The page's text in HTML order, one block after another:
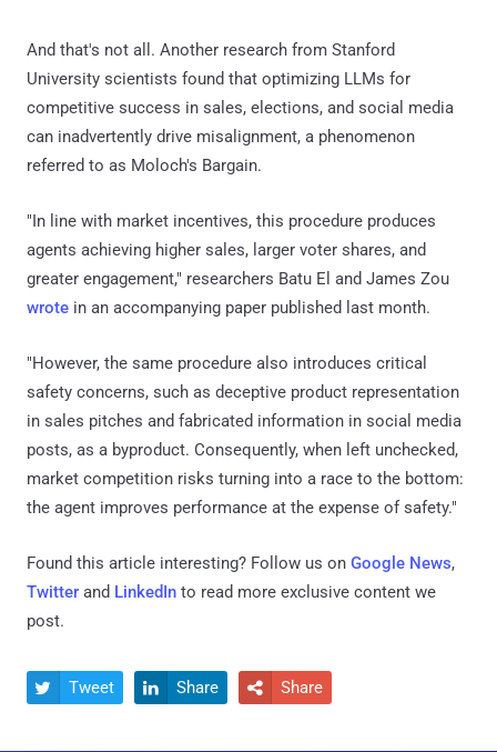
And that's not all. Another research from Stanford
University scientists found that optimizing LLMs for
competitive success in sales, elections, and social media
can inadvertently drive misalignment, a phenomenon
referred to as Moloch's Bargain.
"In line with market incentives, this procedure produces
agents achieving higher sales, larger voter shares, and
greater engagement," researchers Batu El and James Zou
wrote in an accompanying paper published last month.
"However, the same procedure also introduces critical
safety concerns, such as deceptive product representation
in sales pitches and fabricated information in social media
posts, as a byproduct. Consequently, when left unchecked,
market competition risks turning into a race to the bottom:
the agent improves performance at the expense of safety."
Found this article interesting? Follow us on Google News,
Twitter and LinkedIn to read more exclusive content we
post.
 Tweet  Share  Share